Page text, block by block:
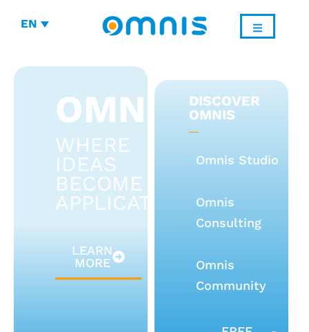
EN
OMNIS
WHERE
IDEAS
BECOME
APPLICATIONS
LEARN
MORE
DISCOVER
OMNIS
Omnis Studio
Omnis
Consulting
Omnis
Community